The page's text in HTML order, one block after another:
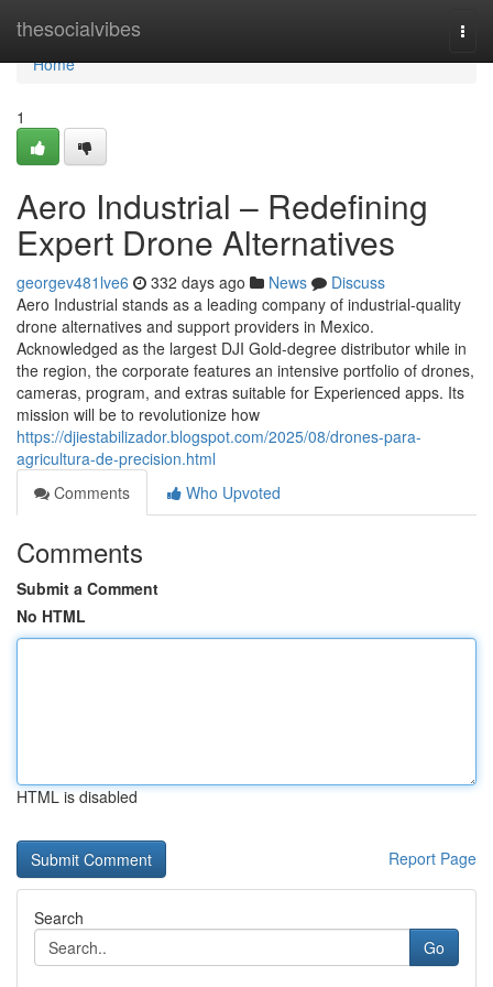
thesocialvibes
Home
Home
1
Aero Industrial – Redefining
Expert Drone Alternatives
georgev481lve6 332 days ago News
Discuss
Aero Industrial stands as a leading company of industrial-quality
drone alternatives and support providers in Mexico.
Acknowledged as the largest DJI Gold-degree distributor while in
the region, the corporate features an intensive portfolio of drones,
cameras, program, and extras suitable for Experienced apps. Its
mission will be to revolutionize how
https://djiestabilizador.blogspot.com/2025/08/drones-para-
agricultura-de-precision.html
Comments
Who Upvoted
Comments
Submit a Comment
No HTML
HTML is disabled
Report Page
Search
Go